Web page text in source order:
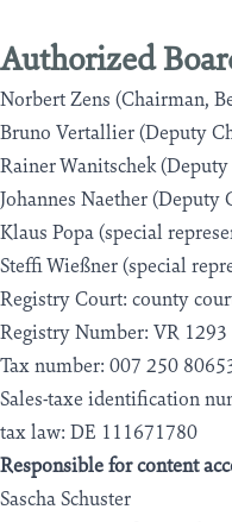
Authorized
Norbert Zens (Chairman,
Bruno Vertallier (Deputy
Rainer Wanitschek
Johannes Naether (Deputy
Klaus Popa (special
Steffi Wießner (special
Registry Court: county
Registry Number: VR 1293
Tax number: 007 250
Sales-taxe identification
tax law: DE 111671780
Responsible for content
Sascha Schuster